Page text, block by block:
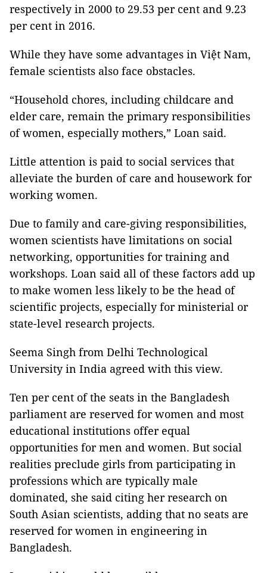
respectively in 2000 to 29.53 per cent and 9.23
per cent in 2016.
While they have some advantages in Việt Nam,
female scientists also face obstacles.
“Household chores, including childcare and
elder care, remain the primary responsibilities
of women, especially mothers,” Loan said.
Little attention is paid to social services that
alleviate the burden of care and housework for
working women.
Due to family and care-giving responsibilities,
women scientists have limitations on social
networking, opportunities for training and
workshops. Loan said all of these factors add up
to make women less likely to be the head of
scientific projects, especially for ministerial or
state-level research projects.
Seema Singh from Delhi Technological
University in India agreed with this view.
Ten per cent of the seats in the Bangladesh
parliament are reserved for women and most
educational institutions offer equal
opportunities for men and women. But social
realities preclude girls from participating in
professions which are typically male
dominated, she said citing her research on
South Asian scientists, adding that no seats are
reserved for women in engineering in
Bangladesh.